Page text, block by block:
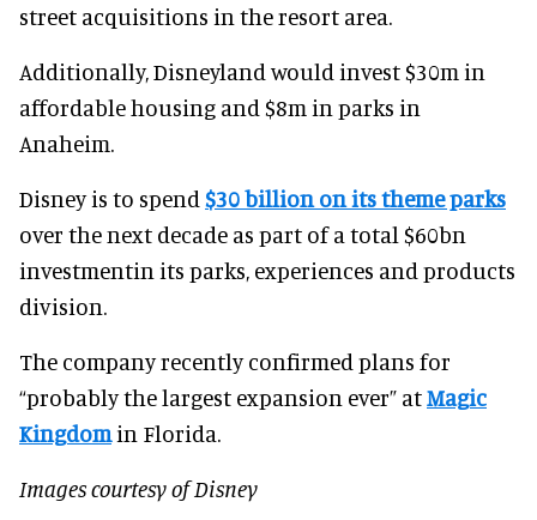
street acquisitions in the resort area.
Additionally, Disneyland would invest $30m in
affordable housing and $8m in parks in
Anaheim.
Disney is to spend $30 billion on its theme parks
over the next decade as part of a total $60bn
investmentin its parks, experiences and products
division.
The company recently confirmed plans for
“probably the largest expansion ever” atMagic
Kingdomin Florida.
Images courtesy of Disney